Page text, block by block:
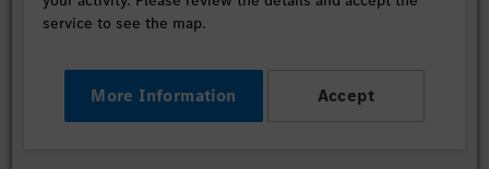
service to see the map.
More Information Accept